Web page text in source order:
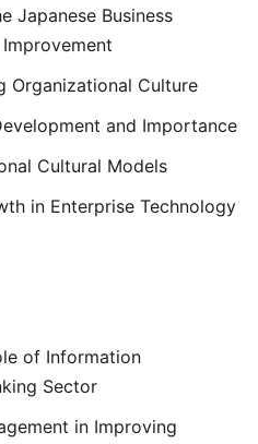
Japanese Business
Organizational Culture
and Importance
Cultural Models
in Enterprise Technology
of Information
Sector
in Improving